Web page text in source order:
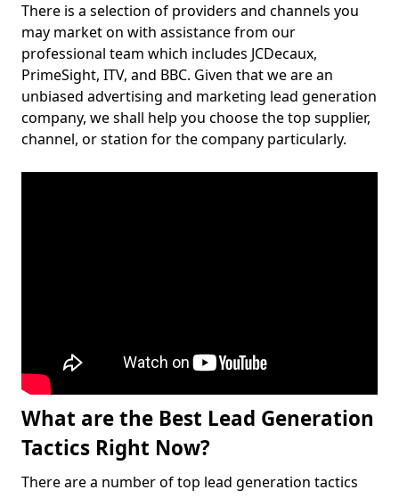
There is a selection of providers and channels you
may market on with assistance from our
professional team which includes JCDecaux,
PrimeSight, ITV, and BBC. Given that we are an
unbiased advertising and marketing lead generation
company, we shall help you choose the top supplier,
channel, or station for the company particularly.
What are the Best Lead Generation
Tactics Right Now?
There are a number of top lead generation tactics